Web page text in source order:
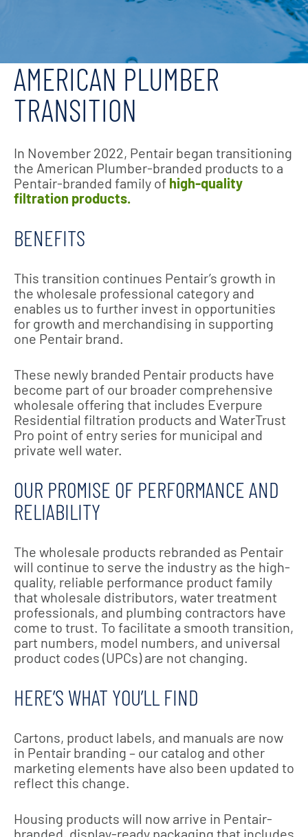
AMERICAN PLUMBER
TRANSITION
In November 2022, Pentair began transitioning
the American Plumber-branded products to a
Pentair-branded family of high-quality
filtration products.
BENEFITS
This transition continues Pentair’s growth in
the wholesale professional category and
enables us to further invest in opportunities
for growth and merchandising in supporting
one Pentair brand.
These newly branded Pentair products have
become part of our broader comprehensive
wholesale offering that includes Everpure
Residential filtration products and WaterTrust
Pro point of entry series for municipal and
private well water.
OUR PROMISE OF PERFORMANCE AND
RELIABILITY
The wholesale products rebranded as Pentair
will continue to serve the industry as the high-
quality, reliable performance product family
that wholesale distributors, water treatment
professionals, and plumbing contractors have
come to trust. To facilitate a smooth transition,
part numbers, model numbers, and universal
product codes (UPCs) are not changing.
HERE’S WHAT YOU’LL FIND
Cartons, product labels, and manuals are now
in Pentair branding – our catalog and other
marketing elements have also been updated to
reflect this change.
Housing products will now arrive in Pentair-
branded, display-ready packaging that includes